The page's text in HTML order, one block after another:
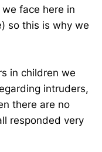
face here in
so this is why we
in children we
intruders,
there are no
responded very